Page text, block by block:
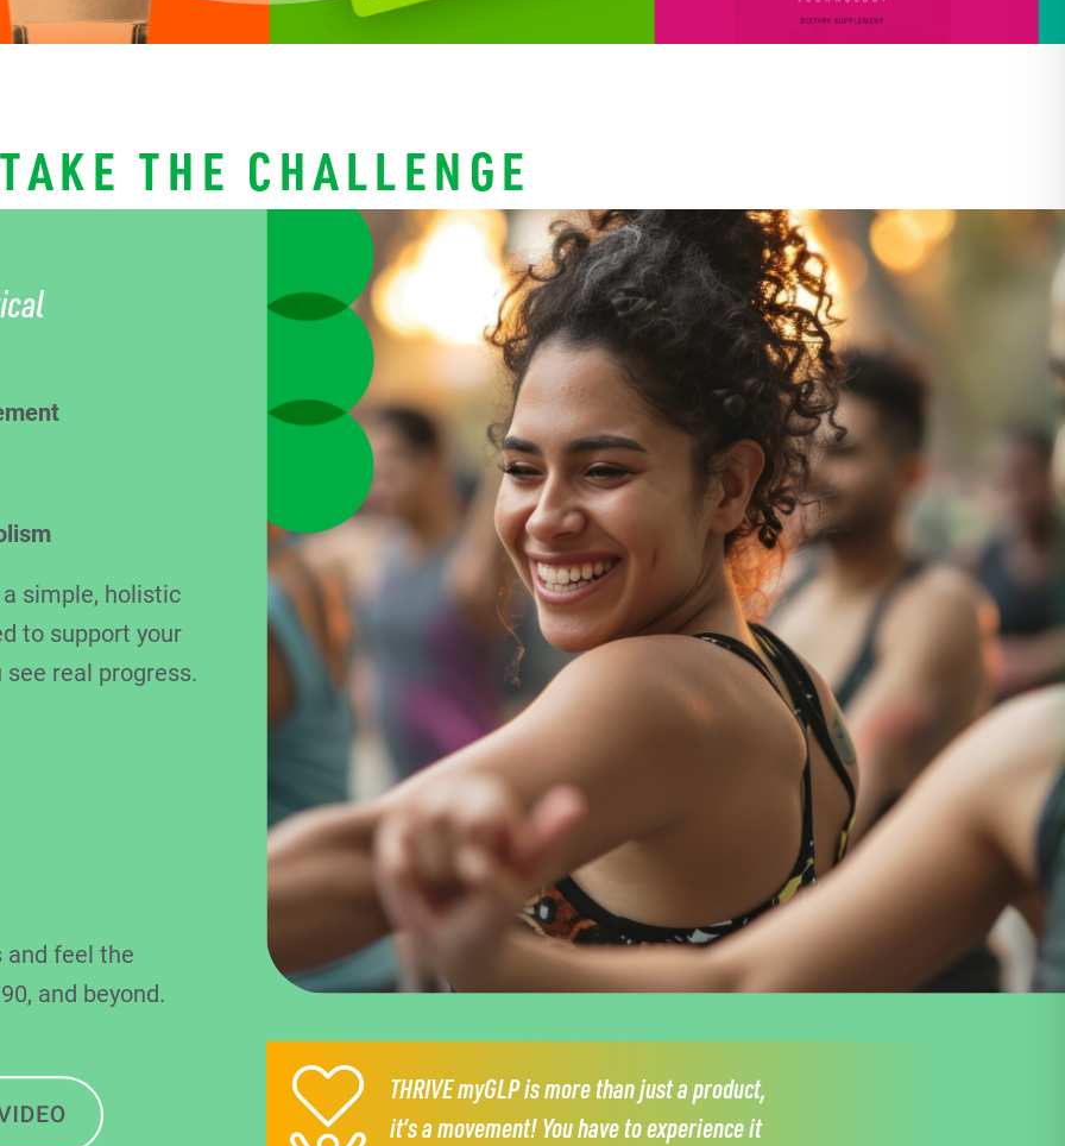
TAKE THE CHALLENGE
simple, holistic
to support your
real progress.
and feel the
and beyond.
THRIVE myGLP is more than just a product,
it’s a movement!You have to experience it